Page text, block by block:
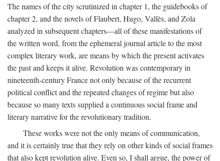
The names of the city scrutinized in chapter 1, the guidebooks of
chapter 2, and the novels of Flaubert, Hugo, Vallès, and Zola
analyzed in subsequent chapters—all of these manifestations of
the written word, from the ephemeral journal article to the most
complex literary work, are means by which the present activates
the past and keeps it alive. Revolution was contemporary in
nineteenth-century France not only because of the recurrent
political conflict and the repeated changes of regime but also
because so many texts supplied a continuous social frame and
literary narrative for the revolutionary tradition.
These works were not the only means of communication,
and it is certainly true that they rely on other kinds of social frames
that also kept revolution alive. Even so, I shall argue, the power of